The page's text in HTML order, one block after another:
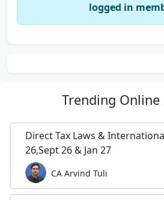
logged in
Trending Online
Direct Tax Laws &
26,Sept 26 & Jan 27
CA Arvind Tuli